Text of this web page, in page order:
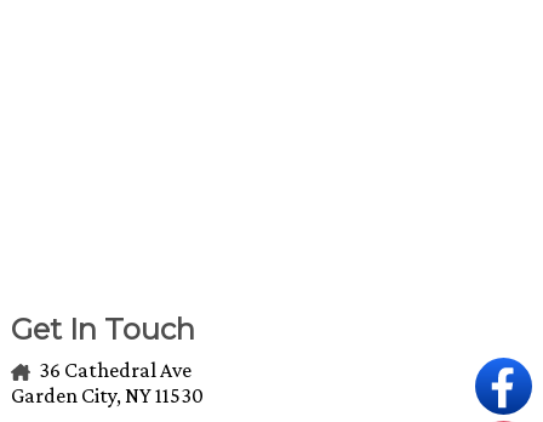
Get In Touch
36 Cathedral Ave
Garden City, NY 11530